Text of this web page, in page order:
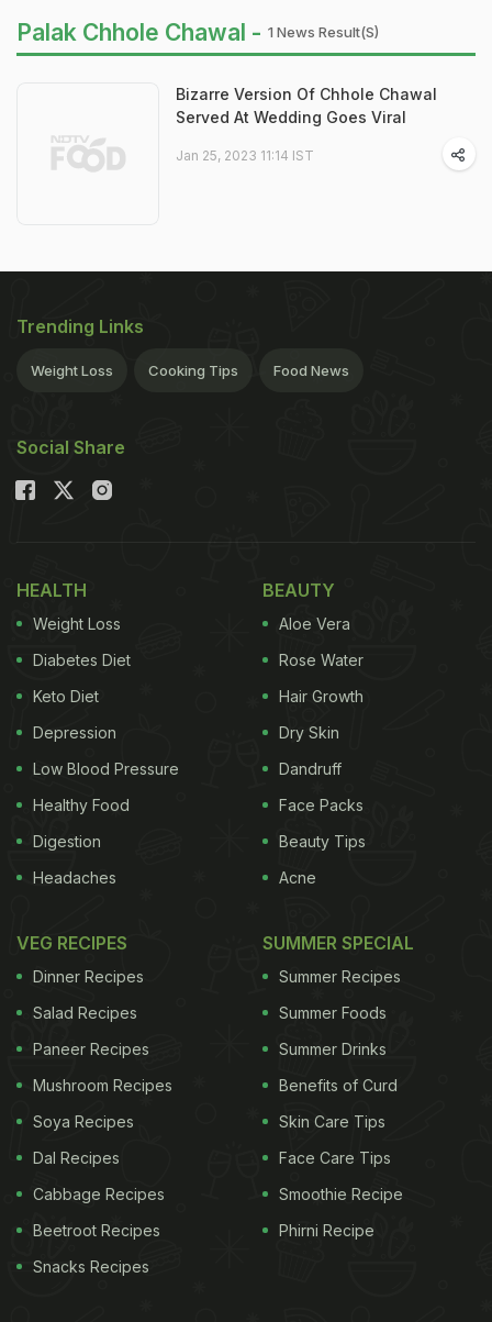
Palak Chhole Chawal - 1 News Result(s)
Bizarre Version Of Chhole Chawal
Served At Wedding Goes Viral
Jan 25, 2023 11:14 IST
Trending Links
Weight Loss Cooking Tips Food News
Social Share
HEALTH
Weight Loss
Diabetes Diet
Keto Diet
Depression
Low Blood Pressure
Healthy Food
Digestion
Headaches
BEAUTY
Aloe Vera
Rose Water
Hair Growth
Dry Skin
Dandruff
Face Packs
Beauty Tips
Acne
VEG RECIPES
Dinner Recipes
Salad Recipes
Paneer Recipes
Mushroom Recipes
Soya Recipes
Dal Recipes
Cabbage Recipes
Beetroot Recipes
Snacks Recipes
SUMMER SPECIAL
Summer Recipes
Summer Foods
Summer Drinks
Benefits of Curd
Skin Care Tips
Face Care Tips
Smoothie Recipe
Phirni Recipe